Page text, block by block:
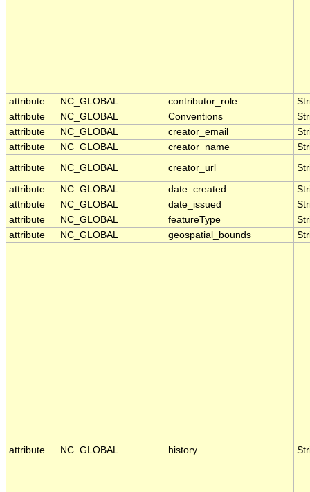
attribute NC_GLOBAL contributor_role
attribute
NC_GLOBAL Conventions
attribute
NC_GLOBAL creator_email
attribute
NC_GLOBAL creator_name
attribute
NC_GLOBAL creator_url
attribute NC_GLOBAL date_created
attribute
NC_GLOBAL date_issued
attribute
NC_GLOBAL featureType
attribute
NC_GLOBAL geospatial_bounds
attribute NC_GLOBAL history